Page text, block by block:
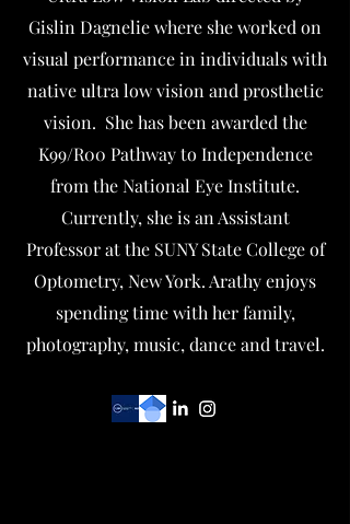
Gislin Dagnelie where she worked on
visual performance in individuals with
native ultra low vision and prosthetic
vision. She has been awarded the
K99/R00 Pathway to Independence
from the National Eye Institute.
Currently, she is an Assistant
Professor at the SUNY State College of
Optometry, New York. Arathy enjoys
spending time with her family,
photography, music, dance and travel.